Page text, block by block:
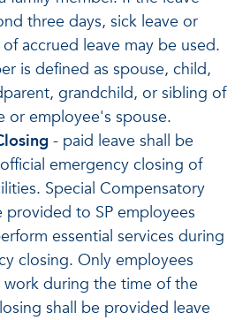
three days, sick leave or
accrued leave may be used.
is defined as spouse, child,
grandchild, or sibling of
or employee's spouse.
- paid leave shall be
emergency closing of
Special Compensatory
provided to SP employees
essential services during
closing. Only employees
during the time of the
shall be provided leave